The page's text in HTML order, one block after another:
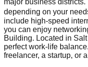
major business
depending on your
include high-speed
you can enjoy
Building. Located in
perfect work-life
freelancer, a startup, or